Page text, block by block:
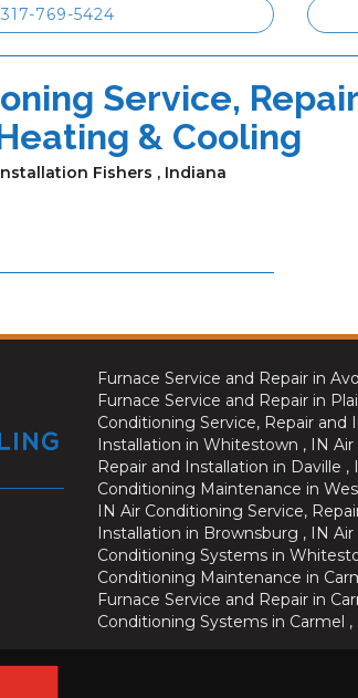
769-5424
Service,
& Cooling
Fishers , Indiana
Furnace Service and Repair in
Furnace Service and Repair in
Conditioning Service, Repair and
Installation in Whitestown , IN
Repair and Installation in Daville ,
Conditioning Maintenance in
IN Air Conditioning Service,
Installation in Brownsburg , IN
Conditioning Systems in
Conditioning Maintenance in
Furnace Service and Repair in
Conditioning Systems in Carmel ,